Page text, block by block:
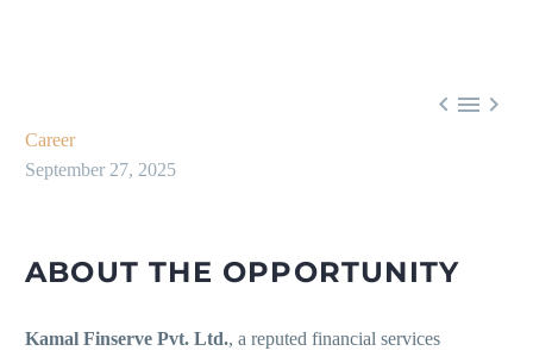
  
Career
September 27, 2025
ABOUT THE OPPORTUNITY
Kamal Finserve Pvt. Ltd., a reputed financial services